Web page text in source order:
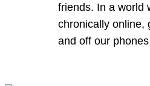
friends. In a world
chronically online,
and off our